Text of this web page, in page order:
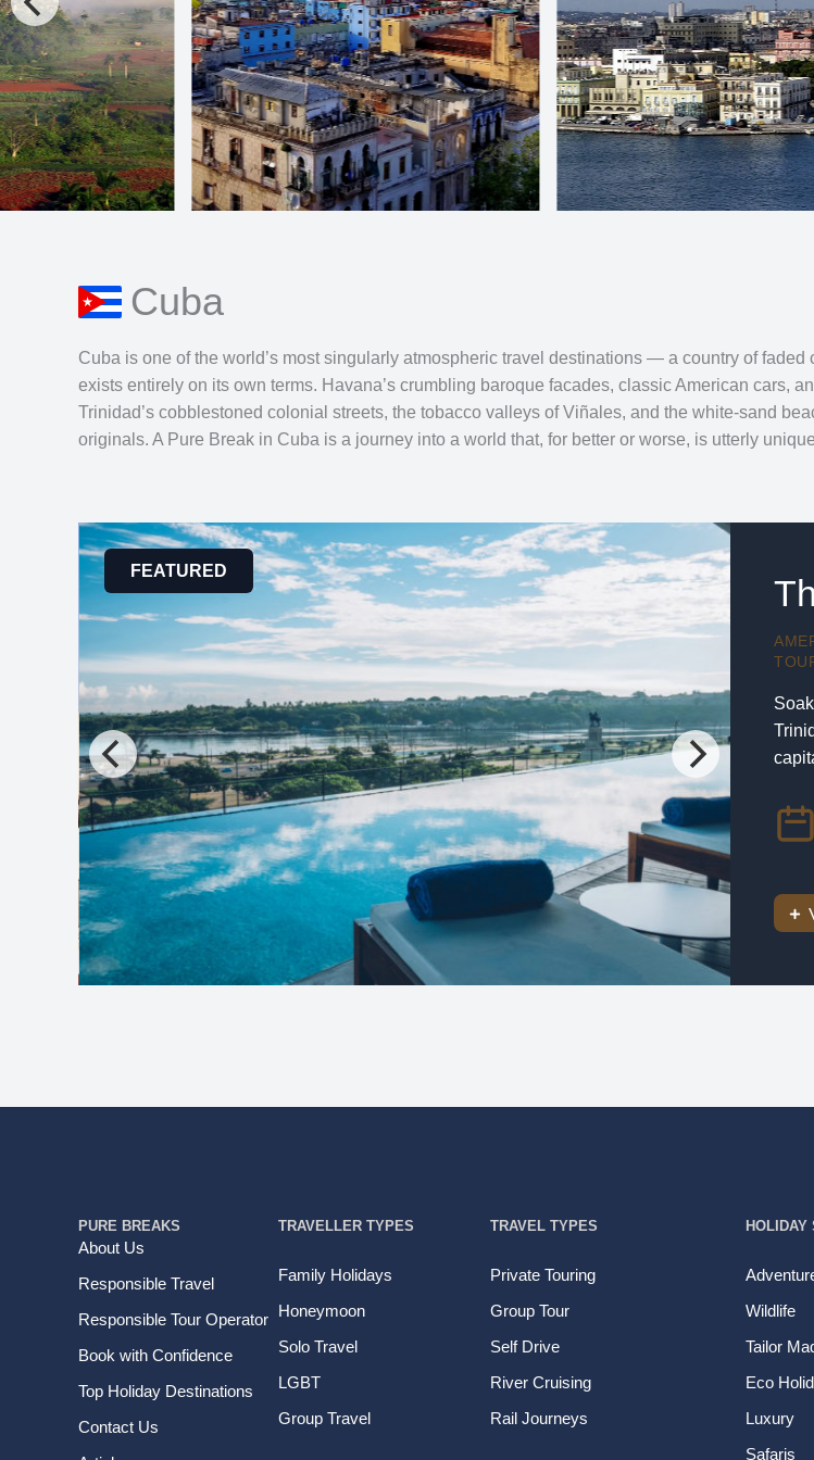
Cuba
Cuba is one of the world’s most singularly atmospheric travel destinations — a country of
exists entirely on its own terms. Havana’s crumbling baroque facades, classic American cars,
Trinidad’s cobblestoned colonial streets, the tobacco valleys of Viñales, and the white-sand
originals. A Pure Break in Cuba is a journey into a world that, for better or worse, is utterly
FEATURED
PURE BREAKS
About Us
Responsible Travel
Responsible Tour Operator
Book with Confidence
Top Holiday Destinations
Contact Us
TRAVELLER TYPES
Family Holidays
Honeymoon
Solo Travel
LGBT
Group Travel
TRAVEL TYPES
Private Touring
Group Tour
Self Drive
River Cruising
Rail Journeys
HOLIDAY
Wildlife
Tailor
Eco
Luxury
Safaris